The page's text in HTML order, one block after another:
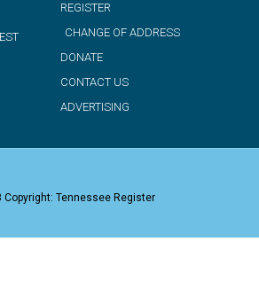
REGISTER
CHANGE OF ADDRESS
DONATE
CONTACT US
ADVERTISING
Copyright: Tennessee Register